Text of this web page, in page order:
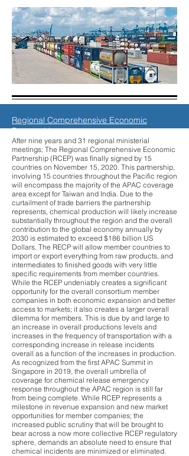
Regional Comprehensive Economic
Partnership
After nine years and 31 regional ministerial
meetings; The Regional Comprehensive Economic
Partnership (RCEP) was finally signed by 15
countries on November 15, 2020. This partnership,
involving 15 countries throughout the Pacific region
will encompass the majority of the APAC coverage
area except for Taiwan and India. Due to the
curtailment of trade barriers the partnership
represents, chemical production will likely increase
substantially throughout the region and the overall
contribution to the global economy annually by
2030 is estimated to exceed $186 billion US
Dollars. The RECP will allow member countries to
import or export everything from raw products, and
intermediates to finished goods with very little
specific requirements from member countries.
While the RCEP undeniably creates a significant
opportunity for the overall consortium member
companies in both economic expansion and better
access to markets; it also creates a larger overall
dilemma for members. This is due by and large to
an increase in overall productions levels and
increases in the frequency of transportation with a
corresponding increase in release incidents
overall as a function of the increases in production.
As recognized from the first APAC Summit in
Singapore in 2019, the overall umbrella of
coverage for chemical release emergency
response throughout the APAC region is still far
from being complete. While RCEP represents a
milestone in revenue expansion and new market
opportunities for member companies; the
increased public scrutiny that will be brought to
bear across a now more collective RCEP regulatory
sphere, demands an absolute need to ensure that
chemical incidents are minimized or eliminated.